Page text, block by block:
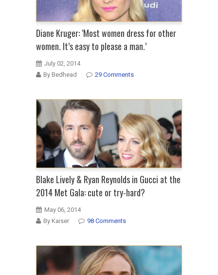
Diane Kruger: ‘Most women dress for other
women. It’s easy to please a man.’
July 02, 2014
By Bedhead
29 Comments
Blake Lively & Ryan Reynolds in Gucci at the
2014 Met Gala: cute or try-hard?
May 06, 2014
By Kaiser
98 Comments